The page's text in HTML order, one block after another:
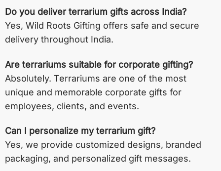
Do you deliver terrarium gifts across India?
Yes, Wild Roots Gifting offers safe and secure
delivery throughout India.
Are terrariums suitable for corporate gifting?
Absolutely. Terrariums are one of the most
unique and memorable corporate gifts for
employees, clients, and events.
Can I personalize my terrarium gift?
Yes, we provide customized designs, branded
packaging, and personalized gift messages.